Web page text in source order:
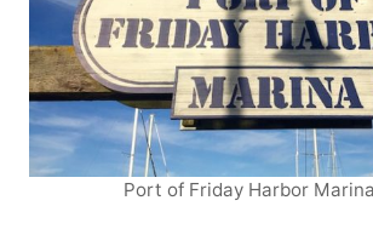
Port of Friday Harbor